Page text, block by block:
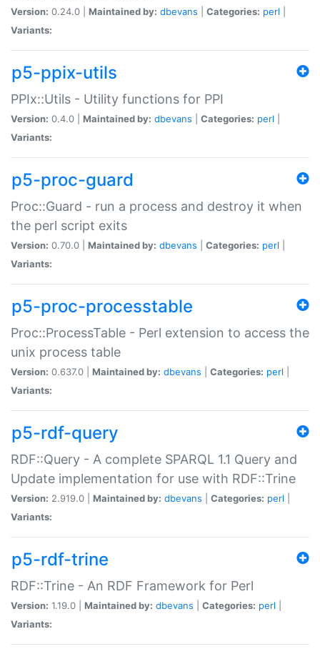
Version: 0.24.0 | Maintained by: dbevans Categories: perl
Variants:
p5-ppix-utils
PPIx::Utils - Utility functions for PPI
Version: 0.4.0 | Maintained by: dbevans Categories: perl
Variants:
p5-proc-guard
Proc::Guard - run a process and destroy it when
the perl script exits
Version: 0.70.0 | Maintained by: dbevans Categories: perl
Variants:
p5-proc-processtable
Proc::ProcessTable - Perl extension to access the
unix process table
Version: 0.637.0 | Maintained by: dbevans Categories: perl
Variants:
p5-rdf-query
RDF::Query - A complete SPARQL 1.1 Query and
Update implementation for use with RDF::Trine
Version: 2.919.0 | Maintained by: dbevans Categories: perl
Variants:
p5-rdf-trine
RDF::Trine - An RDF Framework for Perl
Version: 1.19.0 | Maintained by: dbevans Categories: perl
Variants: